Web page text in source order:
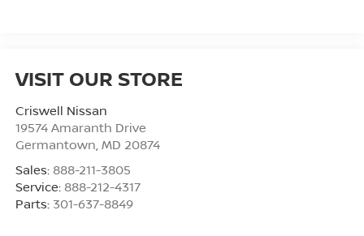
VISIT OUR STORE
Criswell Nissan
19574 Amaranth Drive
Germantown, MD 20874
Sales: 888-211-3805
Service: 888-212-4317
Parts: 301-637-8849